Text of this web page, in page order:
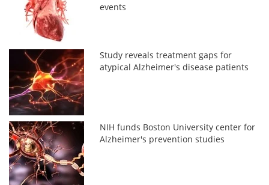
events
Study reveals treatment gaps for
atypical Alzheimer's disease patients
NIH funds Boston University center for
Alzheimer's prevention studies